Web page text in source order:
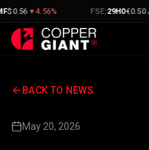
4.56 % 29H0€0.50▲10.50%
BACK TO NEWS
May 20, 2026